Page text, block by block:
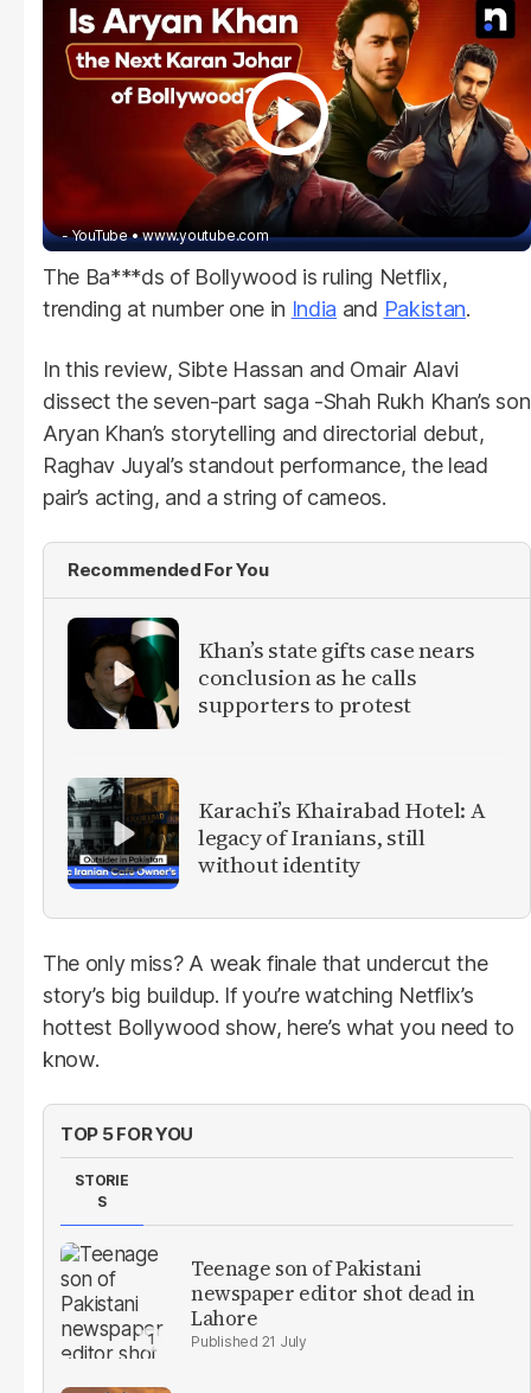
- YouTube www.youtube.com
The Ba***ds of Bollywood is ruling Netflix,
trending at number one in India and Pakistan.
In this review, Sibte Hassan and Omair Alavi
dissect the seven-part saga -Shah Rukh Khan’s son
Aryan Khan’s storytelling and directorial debut,
Raghav Juyal’s standout performance, the lead
pair’s acting, and a string of cameos.
Recommended For You
Khan’s state gifts case nears
conclusion as he calls
supporters to protest
Karachi’s Khairabad Hotel: A
legacy of Iranians, still
without identity
The only miss? A weak finale that undercut the
story’s big buildup. If you’re watching Netflix’s
hottest Bollywood show, here’s what you need to
know.
TOP 5 FOR YOU
STORIE
S
Teenage son of Pakistani
newspaper editor shot dead in
Lahore
21 July